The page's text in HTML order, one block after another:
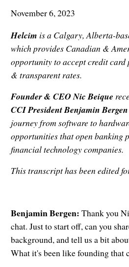
November 6, 2023
Helcim is a Calgary, Alberta-
which provides Canadian &
opportunity to accept credit card
& transparent rates.
Founder & CEO Nic Beique
CCI President Benjamin
journey from software to
opportunities that open banking
financial technology companies.
This transcript has been edited
Benjamin Bergen: Thank you
chat. Just to start off, can you
background, and tell us a bit
What it's been like founding that